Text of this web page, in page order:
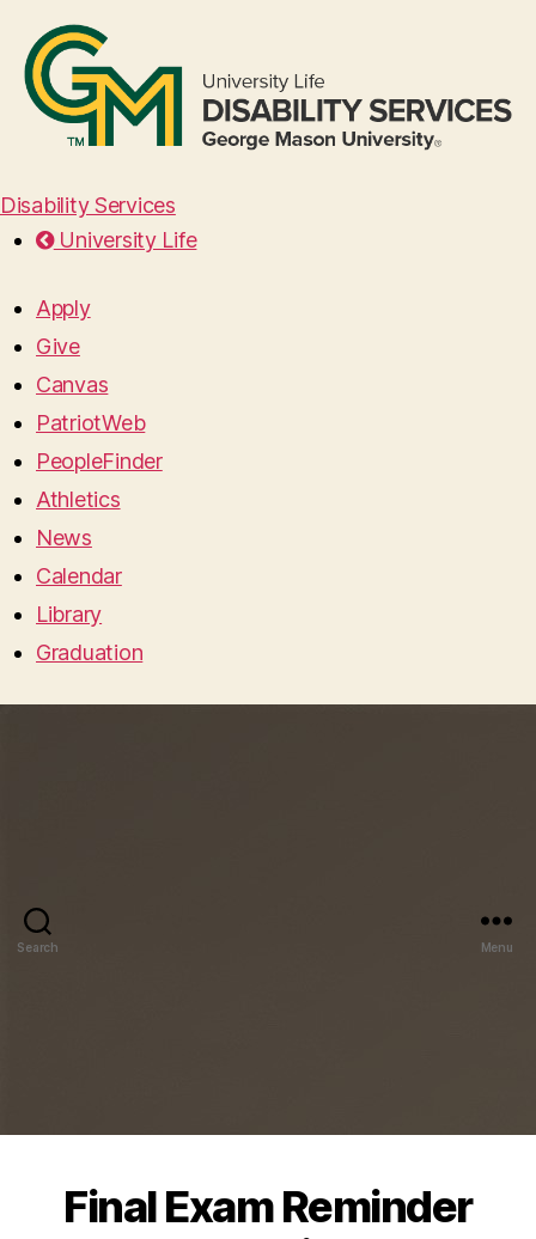
Disability Services
University Life
Apply
Give
Canvas
PatriotWeb
PeopleFinder
Athletics
News
Calendar
Library
Graduation
Search Menu
Final Exam Reminder